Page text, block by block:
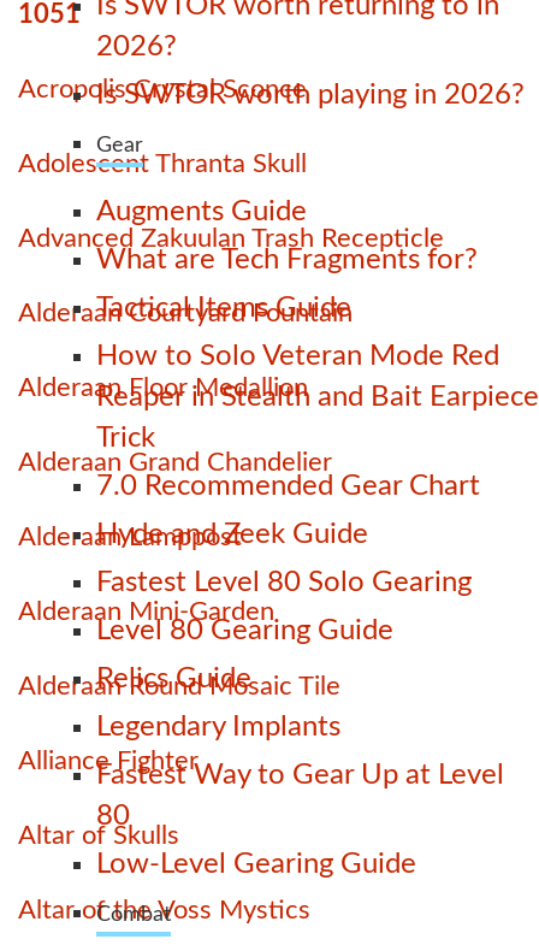
Is SWTOR worth returning to in
2026?
Is SWTOR worth playing in 2026?
Gear
Augments Guide
What are Tech Fragments for?
Tactical Items Guide
How to Solo Veteran Mode Red
Reaper in Stealth and Bait Earpiece
Trick
7.0 Recommended Gear Chart
Hyde and Zeek Guide
Fastest Level 80 Solo Gearing
Level 80 Gearing Guide
Relics Guide
Legendary Implants
Fastest Way to Gear Up at Level
80
Low-Level Gearing Guide
Combat
1051
Acropolis Crystal Sconce
Adolescent Thranta Skull
Advanced Zakuulan Trash Recepticle
Alderaan Courtyard Fountain
Alderaan Floor Medallion
Alderaan Grand Chandelier
Alderaan Lamppost
Alderaan Mini-Garden
Alderaan Round Mosaic Tile
Alliance Fighter
Altar of Skulls
Altar of the Voss Mystics